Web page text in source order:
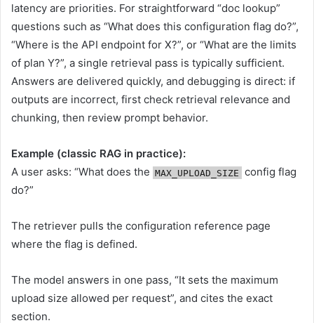
latency are priorities. For straightforward “doc lookup”
questions such as “What does this configuration flag do?”,
“Where is the API endpoint for X?”, or “What are the limits
of plan Y?”, a single retrieval pass is typically sufficient.
Answers are delivered quickly, and debugging is direct: if
outputs are incorrect, first check retrieval relevance and
chunking, then review prompt behavior.
Example (classic RAG in practice):
A user asks: “What does the MAX_UPLOAD_SIZE config flag
do?”
The retriever pulls the configuration reference page
where the flag is defined.
The model answers in one pass, “It sets the maximum
upload size allowed per request”, and cites the exact
section.